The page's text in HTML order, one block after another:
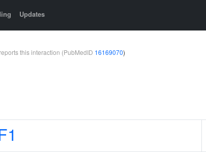
Updates
this interaction (PubMedID 16169070)